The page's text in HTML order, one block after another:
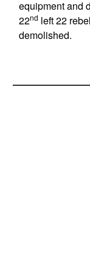
equipment and
22nd left 22
demolished.